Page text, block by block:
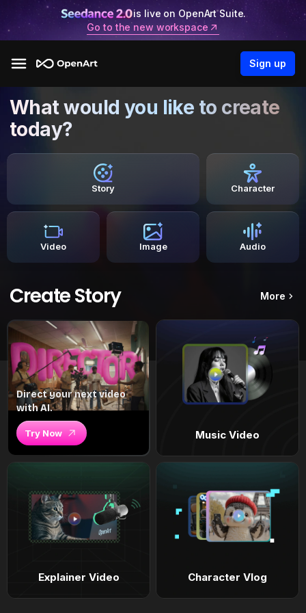
is live on OpenArt Suite.
Go to the new workspace
Sign up
What would you like to create
today?
Story Character
Video Image Audio
Create Story More
Direct your next video
with AI.
Try Now Music Video
Explainer Video Character Vlog